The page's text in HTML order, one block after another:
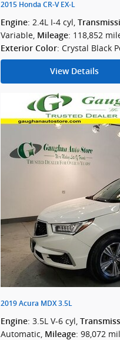
2015 Honda CR-V EX-L
Engine: 2.4L I-4 cyl
Variable Mileage: 118,852
Exterior Color: Crystal Black
View Details
2019 Acura MDX 3.5L
Engine: 3.5L V-6 cyl
Automatic Mileage: 98,072